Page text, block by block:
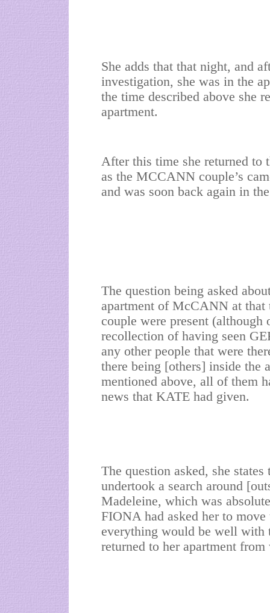
She adds that that night, and
investigation, she was in the
the time described above she
apartment.
After this time she returned to
as the MCCANN couple’s
and was soon back again in
The question being asked
apartment of McCANN at
couple were present (although
recollection of having seen
any other people that were
there being [others] inside the
mentioned above, all of them
news that KATE had given.
The question asked, she
undertook a search around
Madeleine, which was
FIONA had asked her to
everything would be well with
returned to her apartment